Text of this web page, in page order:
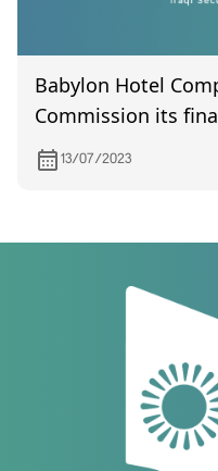
Babylon Hotel
Commission its
second quarter of
13/07/2023